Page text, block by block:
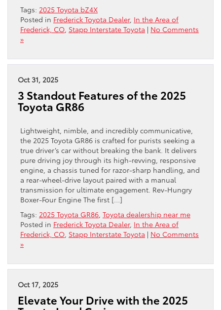
Tags: 2025 Toyota bZ4X
Posted in Frederick Toyota Dealer, In the Area of
Frederick, CO Stapp Interstate Toyota | No Comments
»
Oct 31, 2025
3 Standout Features of the 2025
Toyota GR86
Lightweight, nimble, and incredibly communicative,
the 2025 Toyota GR86 is crafted for purists seeking a
true driver’s car without breaking the bank. It delivers
pure driving joy through its high-revving, responsive
engine, a chassis tuned for razor-sharp handling, and
a rear-wheel-drive layout paired with a manual
transmission for ultimate engagement. Rev-Hungry
Boxer-Four Engine The first […]
Tags: 2025 Toyota GR86 Toyota dealership near me
Posted in Frederick Toyota Dealer, In the Area of
Frederick, CO Stapp Interstate Toyota | No Comments
»
Oct 17, 2025
Elevate Your Drive with the 2025